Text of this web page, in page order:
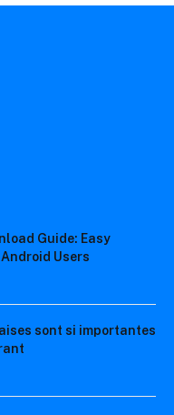
Guide: Easy
Users
sont si importantes